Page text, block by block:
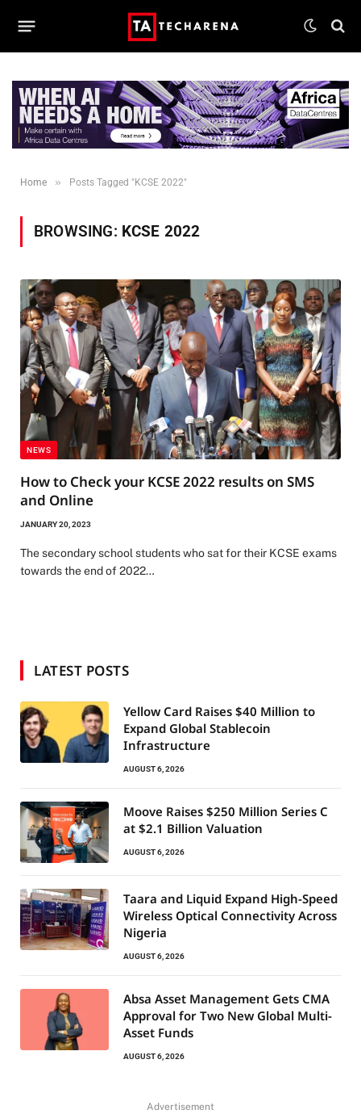
Home » Posts Tagged "KCSE 2022"
BROWSING: KCSE 2022
NEWS
How to Check your KCSE 2022 results on SMS
and Online
JANUARY 20, 2023
The secondary school students who sat for their KCSE exams
towards the end of 2022…
LATEST POSTS
Yellow Card Raises $40 Million to
Expand Global Stablecoin
Infrastructure
AUGUST 6, 2026
Moove Raises $250 Million Series C
at $2.1 Billion Valuation
AUGUST 6, 2026
Taara and Liquid Expand High-Speed
Wireless Optical Connectivity Across
Nigeria
AUGUST 6, 2026
Absa Asset Management Gets CMA
Approval for Two New Global Multi-
Asset Funds
AUGUST 6, 2026
Advertisement